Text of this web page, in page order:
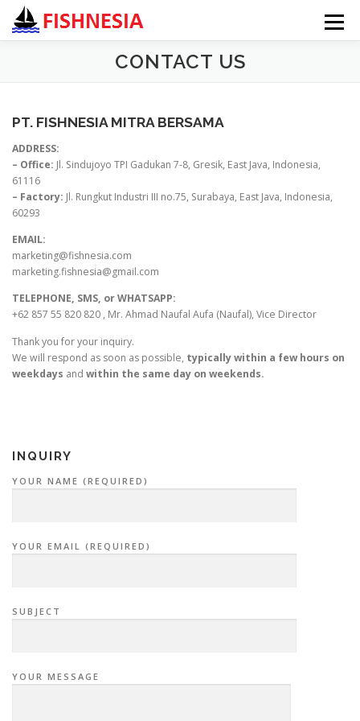
Menu
CONTACT US
CONTACT US
PT. FISHNESIA MITRA BERSAMA
ADDRESS:
– Office: Jl. Sindujoyo TPI Gadukan 7-8, Gresik, East Java, Indonesia,
61116
– Factory: Jl. Rungkut Industri III no.75, Surabaya, East Java, Indonesia,
60293
EMAIL:
marketing@fishnesia.com
marketing.fishnesia@gmail.com
TELEPHONE, SMS, or WHATSAPP:
+62 857 55 820 820 , Mr. Ahmad Naufal Aufa (Naufal), Vice Director
Thank you for your inquiry.
We will respond as soon as possible, typically within a few hours on
weekdays and within the same day on weekends.
INQUIRY
YOUR NAME (REQUIRED)
YOUR EMAIL (REQUIRED)
SUBJECT
YOUR MESSAGE